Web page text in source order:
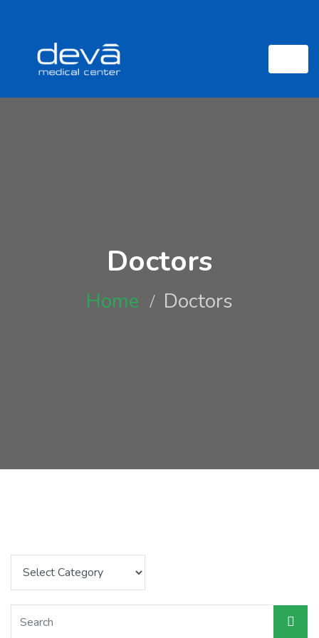
Doctors
Home Doctors